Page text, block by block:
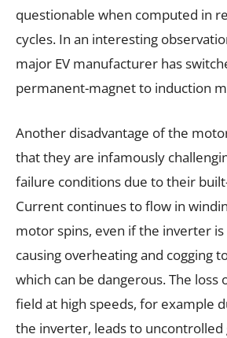
questionable when computed in
cycles. In an interesting
major EV manufacturer has
permanent-magnet to induction
Another disadvantage of the
that they are infamously
failure conditions due to their
Current continues to flow in
motor spins, even if the inverter
causing overheating and cogging
which can be dangerous. The loss
field at high speeds, for example
the inverter, leads to